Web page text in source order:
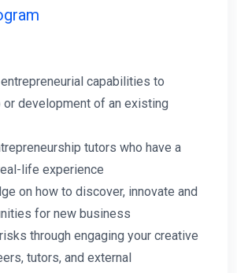
capabilities to
development of an existing
tutors who have a
life experience
on how to discover, innovate and
for new business
through engaging your creative
tutors, and external